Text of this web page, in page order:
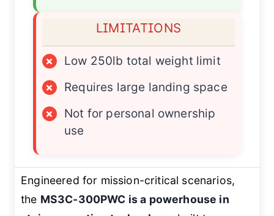
LIMITATIONS
×
Low 250lb total weight limit
×
Requires large landing space
×
Not for personal ownership
use
Engineered for mission-critical scenarios,
the MS3C-300PWC is a powerhouse in